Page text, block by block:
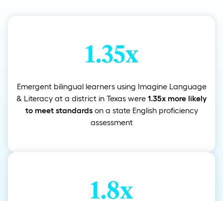
1.35x
Emergent bilingual learners using Imagine Language
& Literacy at a district in Texas were 1.35x more likely
to meet standardson a state English proficiency
assessment
1.8x